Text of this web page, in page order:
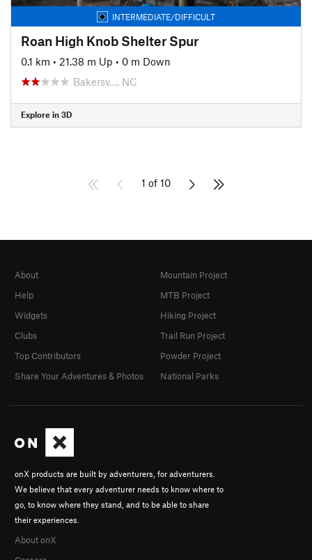
INTERMEDIATE/DIFFICULT
Roan High Knob Shelter Spur
0.1 km • 21.38 m Up • 0 m Down
Bakersv…, NC
Explore in 3D
1 of 10
onX products are built by adventurers, for adventurers.
We believe that every adventurer needs to know where to
go, to know where they stand, and to be able to share
their experiences.
About onX
About
Help
Widgets
Clubs
Top Contributors
Share Your Adventures & Photos
Mountain Project
MTB Project
Hiking Project
Trail Run Project
Powder Project
National Parks